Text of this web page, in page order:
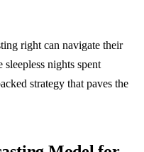
right can navigate their
nights spent
strategy that paves the